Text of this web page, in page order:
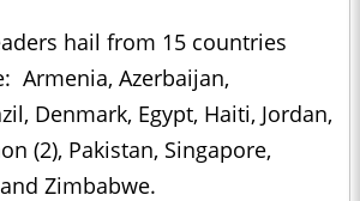
hail from 15 countries
Armenia, Azerbaijan,
Denmark, Egypt, Haiti, Jordan,
(2), Pakistan, Singapore,
Zimbabwe.